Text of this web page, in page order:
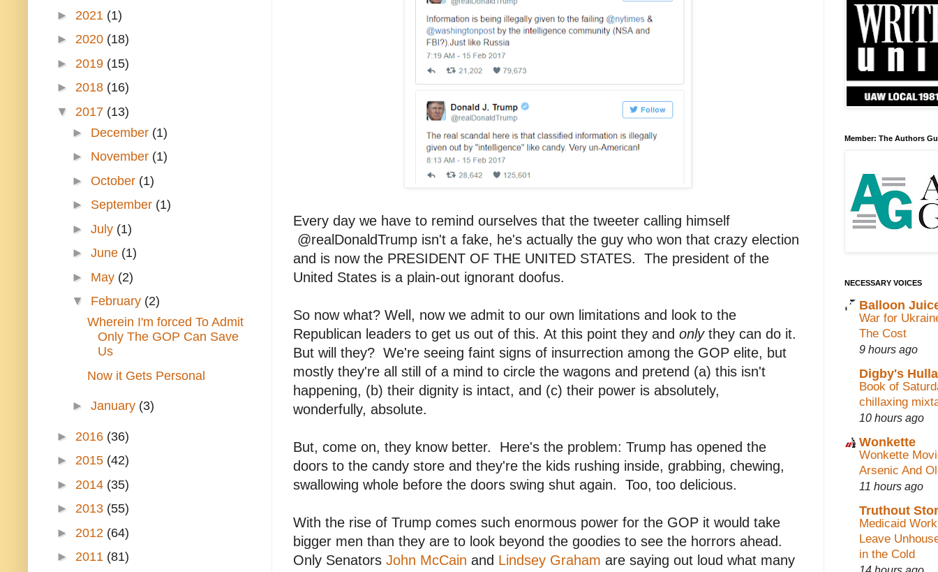
Every day we have to remind ourselves that the tweeter calling himself
@realDonaldTrump isn't a fake, he's actually the guy who won that crazy election
and is now the PRESIDENT OF THE UNITED STATES. The president of the
United States is a plain-out ignorant doofus.
So now what? Well, now we admit to our own limitations and look to the
Republican leaders to get us out of this. At this point they and onlythey can do it.
But will they? We're seeing faint signs of insurrection among the GOP elite, but
mostly they're all still of a mind to circle the wagons and pretend (a) this isn't
happening, (b) their dignity is intact, and (c) their power is absolutely,
wonderfully, absolute.
But, come on, they know better. Here's the problem: Trump has opened the
doors to the candy store and they're the kids rushing inside, grabbing, chewing,
swallowing whole before the doors swing shut again. Too, too delicious.
With the rise of Trump comes such enormous power for the GOP it would take
bigger men than they are to look beyond the goodies to see the horrors ahead.
Only Senators John McCain and Lindsey Graham are saying out loud what many
► 2021 (1)
► 2020 (18)
► 2019 (15)
► 2018 (16)
▼ 2017 (13)
► December (1)
► November (1)
► October (1)
► September (1)
► July (1)
► June (1)
► May (2)
▼ February (2)
Wherein I'm forced To Admit
Only The GOP Can Save
Us
Now it Gets Personal
► January (3)
► 2016 (36)
► 2015 (42)
► 2014 (35)
► 2013 (55)
► 2012 (64)
► 2011 (81)
Member: The Authors
NECESSARY VOICES
Balloon
War for
The Cost
9 hours ago
Digby's
Book of
chillaxing
10 hours ago
Wonkette
Wonkette
Arsenic And
11 hours ago
Truthout
Medicaid
Leave
in the Cold